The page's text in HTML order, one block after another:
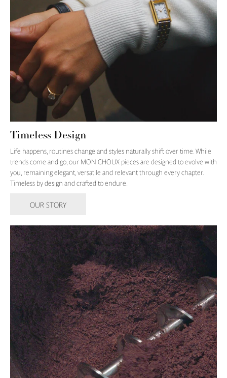
Timeless Design
Life happens, routines change and styles naturally shift over time. While
trends come and go, our MON CHOUX pieces are designed to evolve with
you, remaining elegant, versatile and relevant through every chapter.
Timeless by design and crafted to endure.
OUR STORY